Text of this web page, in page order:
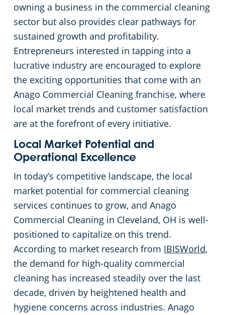
owning a business in the commercial cleaning
sector but also provides clear pathways for
sustained growth and profitability.
Entrepreneurs interested in tapping into a
lucrative industry are encouraged to explore
the exciting opportunities that come with an
Anago Commercial Cleaning franchise, where
local market trends and customer satisfaction
are at the forefront of every initiative.
Local Market Potential and
Operational Excellence
In today’s competitive landscape, the local
market potential for commercial cleaning
services continues to grow, and Anago
Commercial Cleaning in Cleveland, OH is well-
positioned to capitalize on this trend.
According to market research from IBISWorld,
the demand for high-quality commercial
cleaning has increased steadily over the last
decade, driven by heightened health and
hygiene concerns across industries. Anago
Commercial Cleaning & Janitorial Services North Olmstead, OH
Commercial Cleaning & Janitorial Services North Ridgeville, OH
Commercial Cleaning & Janitorial Services North Royalton, OH
Commercial Cleaning & Janitorial Services Oberlin, OH
Commercial Cleaning & Janitorial Services Parma, OH
Rocky River
Commercial Cleaning & Janitorial Services Shaker Heights, OH
Commercial Cleaning & Janitorial Services Solon, OH
Commercial Cleaning & Janitorial Services Strongsville, OH